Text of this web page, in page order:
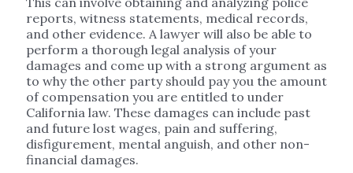
reports, witness statements, medical records,
and other evidence. A lawyer will also be able to
perform a thorough legal analysis of your
damages and come up with a strong argument as
to why the other party should pay you the amount
of compensation you are entitled to under
California law. These damages can include past
and future lost wages, pain and suffering,
disfigurement, mental anguish, and other non-
financial damages.